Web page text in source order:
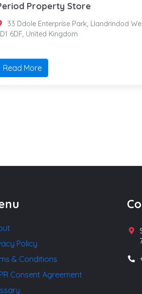
Property Store
33 Ddole Enterprise Park, Llandrindod
6DF, United Kingdom
Read More
Policy
& Conditions
Consent Agreement